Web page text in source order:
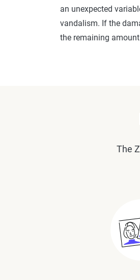
an unexpected
vandalism. If the
the remaining
The